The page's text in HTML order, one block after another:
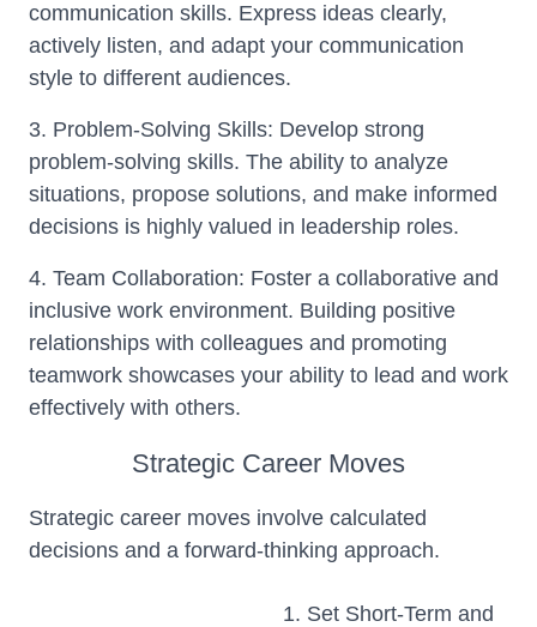
communication skills. Express ideas clearly,
actively listen, and adapt your communication
style to different audiences.
3. Problem-Solving Skills: Develop strong
problem-solving skills. The ability to analyze
situations, propose solutions, and make informed
decisions is highly valued in leadership roles.
4. Team Collaboration: Foster a collaborative and
inclusive work environment. Building positive
relationships with colleagues and promoting
teamwork showcases your ability to lead and work
effectively with others.
Strategic Career Moves
Strategic career moves involve calculated
decisions and a forward-thinking approach.
1. Set Short-Term and